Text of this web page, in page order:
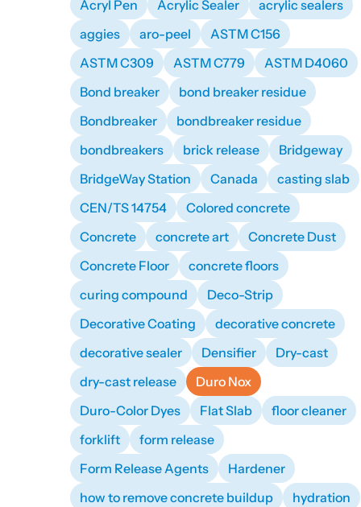
Acryl Pen Acrylic Sealer
acrylic sealers
aggies
aro-peel
ASTM C156
ASTM C309
ASTM C779
ASTM D4060
Bond breaker
bond breaker residue
Bondbreaker
bondbreaker residue
bondbreakers
brick release
Bridgeway
BridgeWay Station
Canada
casting slab
CEN/TS 14754
Colored concrete
Concrete
concrete art
Concrete Dust
Concrete Floor
concrete floors
curing compound
Deco-Strip
Decorative Coating
decorative concrete
decorative sealer
Densifier
Dry-cast
dry-cast release
Duro Nox
Duro-Color Dyes
Flat Slab
floor cleaner
forklift
form release
Form Release Agents
Hardener
how to remove concrete buildup
hydration